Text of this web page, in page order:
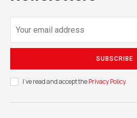
SUBSCRIBE
I've read and accept thePrivacy Policy.